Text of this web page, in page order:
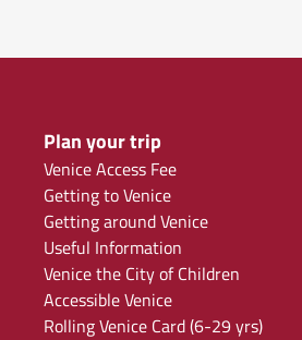
Plan your trip
Venice Access Fee
Getting to Venice
Getting around Venice
Useful Information
Venice the City of Children
Accessible Venice
Rolling Venice Card (6-29 yrs)